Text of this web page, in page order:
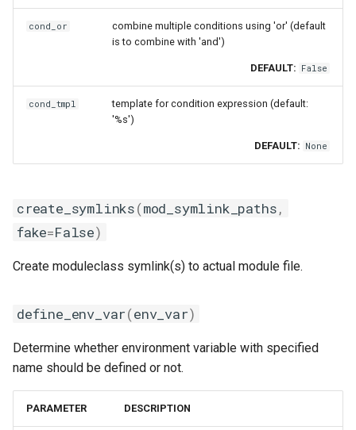
iimkl
iimpi
impmkl
intel_compilers
intelcuda
load_module
msg_on_unload
set_environment
swap_module
use
avail_module_generators
cond_or
combine multiple conditions using 'or' (default
is to combine with 'and')
DEFAULT: False
cond_tmpl
template for condition expression (default:
'%s')
DEFAULT: None
create_symlinks(mod_symlink_paths,
fake=False)
Create moduleclass symlink(s) to actual module file.
define_env_var(env_var)
Determine whether environment variable with specified
name should be defined or not.
PARAMETER DESCRIPTION